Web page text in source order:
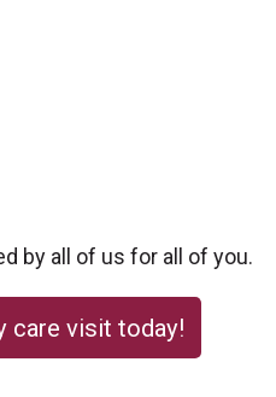
by all of us for all of you.
care visit today!